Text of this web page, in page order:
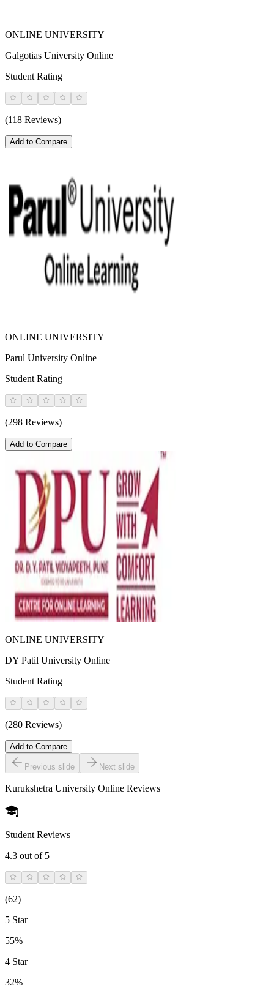
ONLINE UNIVERSITY
Galgotias University Online
Student Rating
(118 Reviews)
Add to Compare
ONLINE UNIVERSITY
Parul University Online
Student Rating
(298 Reviews)
Add to Compare
ONLINE UNIVERSITY
DY Patil University Online
Student Rating
(280 Reviews)
Add to Compare
Previous slide Next slide
Kurukshetra University Online Reviews
Student Reviews
4.3 out of 5
(62)
5 Star
55%
4 Star
32%